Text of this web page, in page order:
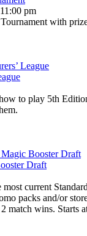
pm
with
League
to play 5th
Booster Draft
Draft
current
packs and/or
match wins. Starts